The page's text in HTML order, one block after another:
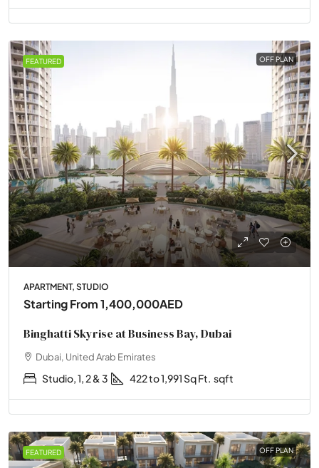
FEATURED OFF PLAN
APARTMENT, STUDIO
Starting From1,400,000AED
Binghatti Skyrise at Business Bay, Dubai
Dubai, United Arab Emirates
Studio, 1, 2 & 3 422 to 1,991 Sq Ft. sqft
FEATURED OFF PLAN